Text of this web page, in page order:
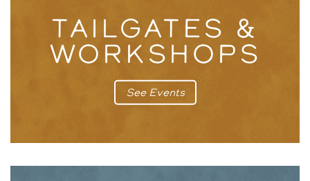
TAILGATES &
WORKSHOPS
See Events